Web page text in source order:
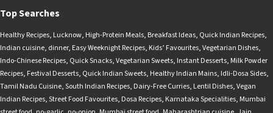
Top Searches
Healthy Recipes, Lucknow, High-Protein Meals, Breakfast Ideas, Quick Indian Recipes,
Indian cuisine, dinner, Easy Weeknight Recipes, Kids’ Favourites,Vegetarian Dishes,
Indo-Chinese Recipes, Quick Snacks,Vegetarian Sweets, Instant Desserts, Milk Powder
Recipes, Festival Desserts, Quick Indian Sweets, Healthy Indian Mains, Idli-Dosa Sides,
Tamil Nadu Cuisine,South Indian Recipes, Dairy-Free Curries, Lentil Dishes,Vegan
Indian Recipes,Street Food Favourites, Dosa Recipes, Karnataka Specialities, Mumbai